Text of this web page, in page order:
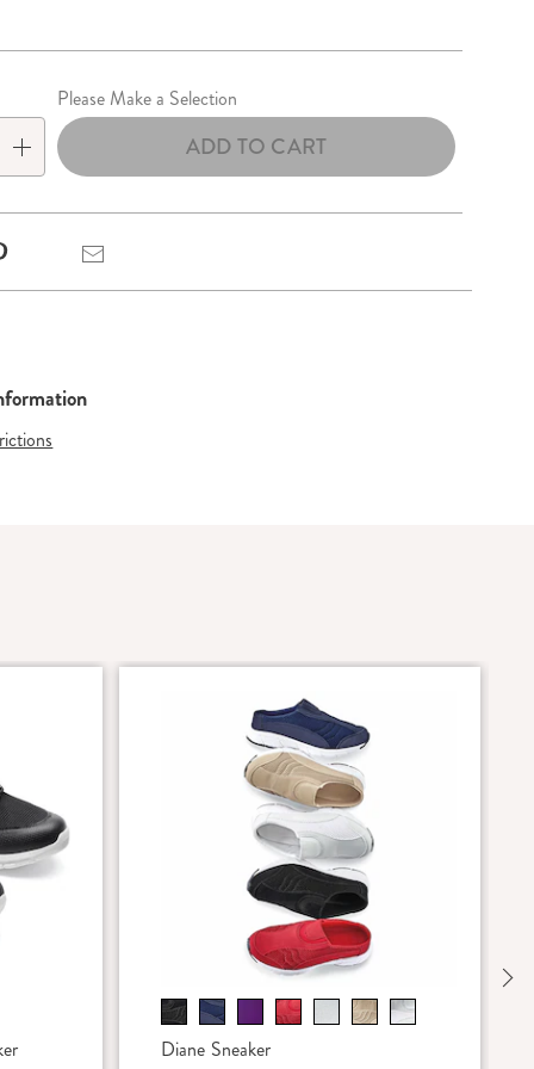
Please Make a Selection
ADD TO CART
Diane Sneaker